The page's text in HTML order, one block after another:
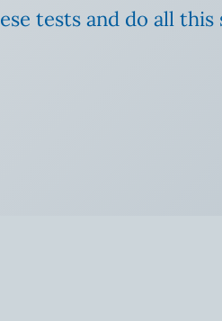
tests and do all